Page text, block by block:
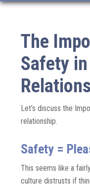
The
Safety
Let’s discuss the
relationship.
Safety =
This seems like a
culture distrusts if